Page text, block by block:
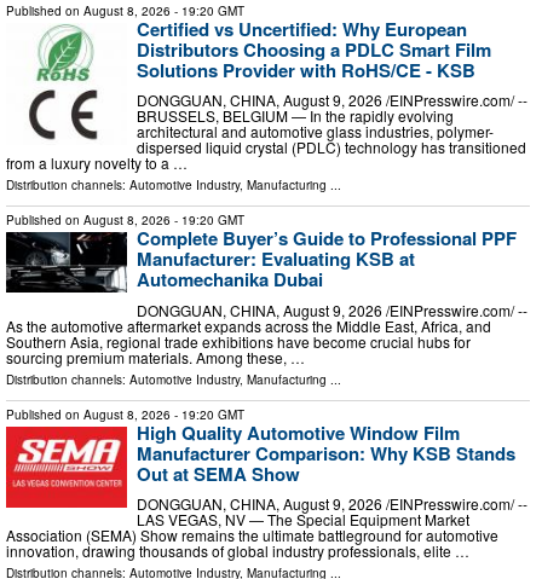
Published on August 8, 2026 - 19:20 GMT
Certified vs Uncertified: Why European
Distributors Choosing a PDLC Smart Film
Solutions Provider with RoHS/CE - KSB
DONGGUAN, CHINA, August 9, 2026 /⁨EINPresswire.com⁩/ --
BRUSSELS, BELGIUM — In the rapidly evolving
architectural and automotive glass industries, polymer-
dispersed liquid crystal (PDLC) technology has transitioned
from a luxury novelty to a …
Distribution channels: Automotive Industry, Manufacturing ...
Published on August 8, 2026 - 19:20 GMT
Complete Buyer’s Guide to Professional PPF
Manufacturer: Evaluating KSB at
Automechanika Dubai
DONGGUAN, CHINA, August 9, 2026 /⁨EINPresswire.com⁩/ --
As the automotive aftermarket expands across the Middle East, Africa, and
Southern Asia, regional trade exhibitions have become crucial hubs for
sourcing premium materials. Among these, …
Distribution channels: Automotive Industry, Manufacturing
Published on August 8, 2026 - 19:20 GMT
High Quality Automotive Window Film
Manufacturer Comparison: Why KSB Stands
Out at SEMA Show
DONGGUAN, CHINA, August 9, 2026 /⁨EINPresswire.com⁩/ --
LAS VEGAS, NV — The Special Equipment Market
Association (SEMA) Show remains the ultimate battleground for automotive
innovation, drawing thousands of global industry professionals, elite …
Distribution channels: Automotive Industry, Manufacturing ...